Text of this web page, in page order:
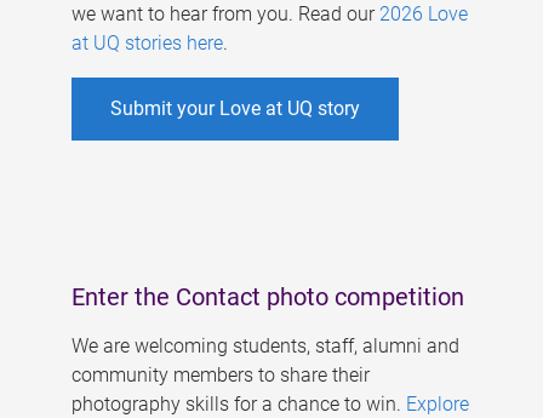
we want to hear from you. Read our 2026 Love
at UQ stories here.
Submit your Love at UQ story
Enter the Contact photo competition
We are welcoming students, staff, alumni and
community members to share their
photography skills for a chance to win. Explore